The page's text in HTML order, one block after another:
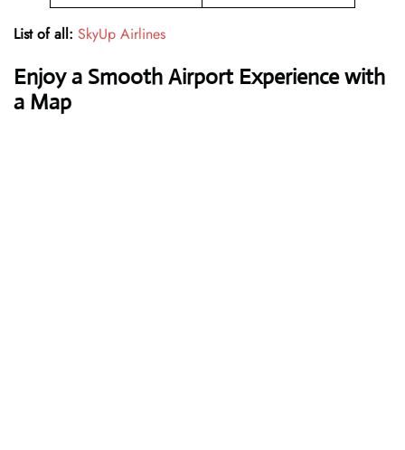
List of all: SkyUp Airlines
Enjoy a Smooth Airport Experience with
a Map